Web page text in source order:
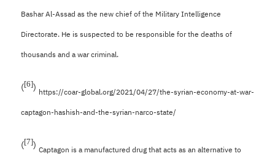
Bashar Al-Assad as the new chief of the Military Intelligence
Directorate. He is suspected to be responsible for the deaths of
thousands and a war criminal.
([6]) https://coar-global.org/2021/04/27/the-syrian-economy-at-war-
captagon-hashish-and-the-syrian-narco-state/
([7]) Captagon is a manufactured drug that acts as an alternative to